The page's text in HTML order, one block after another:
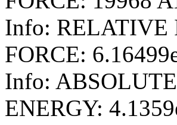
Info: RELATIVE
FORCE:
Info:
ENERGY: